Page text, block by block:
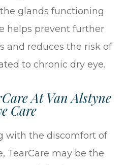
glands functioning
helps prevent further
and reduces the risk of
to chronic dry eye.
At Van Alstyne
Care
with the discomfort of
TearCare may be the